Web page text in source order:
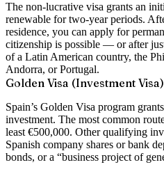
The non-lucrative visa grants an
renewable for two-year periods.
residence, you can apply for
citizenship is possible — or after
of a Latin American country, the
Andorra, or Portugal.
Golden Visa (Investment Visa)
Spain’s Golden Visa program
investment. The most common
least €500,000. Other qualifying
Spanish company shares or bank
bonds, or a “business project of